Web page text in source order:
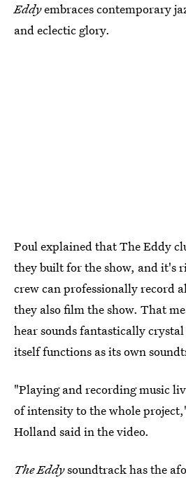
Eddyembraces contemporary
and eclectic glory.
Poul explained that The Eddy
they built for the show, and it's
crew can professionally record
they also film the show. That
hear sounds fantastically
itself functions as its own
"Playing and recording music
of intensity to the whole
Holland said in the video.
The Eddysoundtrack has the